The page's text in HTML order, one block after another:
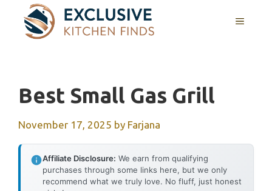
content
MENU
Best Small Gas Grill
November 17, 2025 by Farjana
Affiliate Disclosure: We earn from qualifying
purchases through some links here, but we only
recommend what we truly love. No fluff, just honest